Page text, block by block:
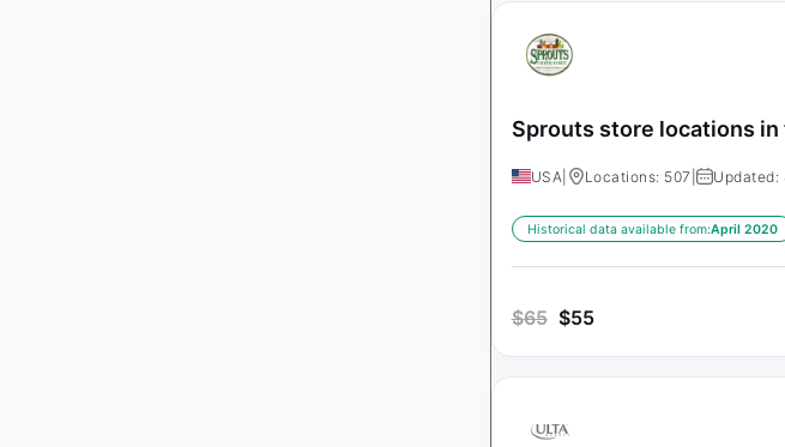
Sprouts store locations in
USA Locations: 507 | Updated:
Historical data available from:April 2020
$65 $55